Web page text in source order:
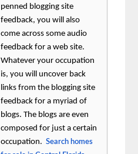
penned blogging site
feedback, you will also
come across some audio
feedback for a web site.
Whatever your occupation
is, you will uncover back
links from the blogging site
feedback for a myriad of
blogs. The blogs are even
composed for just a certain
occupation.Search homes